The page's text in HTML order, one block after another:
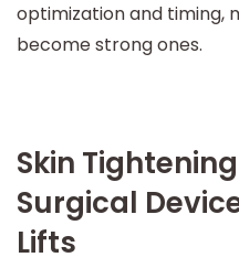
optimization and timing,
become strong ones.
Skin
Surgical
Lifts